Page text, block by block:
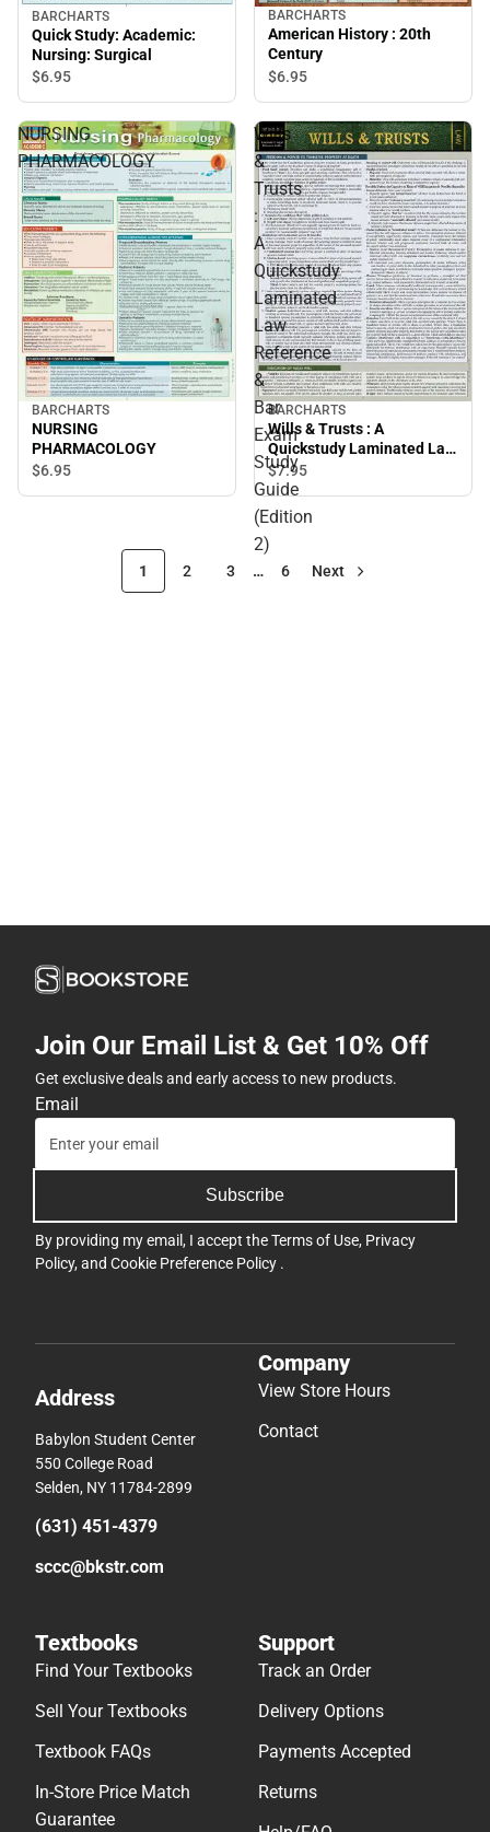
BARCHARTS
Quick Study: Academic:
Nursing: Surgical
$6.95
BARCHARTS
American History : 20th
Century
$6.95
NURSING
PHARMACOLOGY
BARCHARTS
NURSING
PHARMACOLOGY
$6.95
Wills
&
Trusts
:
A
Quickstudy
Laminated
Law
Reference
&
Bar
Exam
Study
Guide
(Edition
2)
BARCHARTS
Wills & Trusts : A
Quickstudy Laminated Law
Reference & Bar Exam
Study Guide (Edition 2)
$7.95
1 2 3 … 6 Next
Join Our Email List & Get 10% Off
Get exclusive deals and early access to new products.
Email
Subscribe
By providing my email, I accept theTerms of Use, Privacy
Policy, and Cookie Preference Policy .
Address
Babylon Student Center
550 College Road
Selden, NY 11784-2899
(631) 451-4379
sccc@bkstr.com
Company
View Store Hours
Contact
Textbooks
Find Your Textbooks
Sell Your Textbooks
Textbook FAQs
In-Store Price Match
Guarantee
Support
Track an Order
Delivery Options
Payments Accepted
Returns